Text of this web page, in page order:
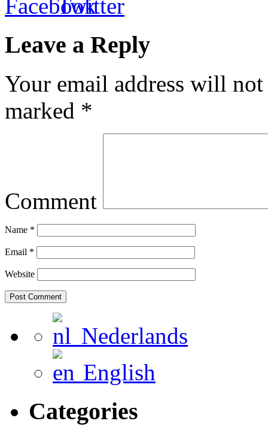
Leave a Reply
Your email address will
marked *
Comment
Name *
Email *
Website
Nederlands
English
Categories